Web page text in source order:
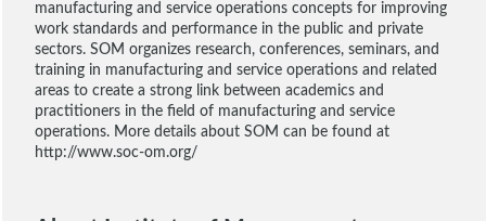
manufacturing and service operations concepts for improving
work standards and performance in the public and private
sectors. SOM organizes research, conferences, seminars, and
training in manufacturing and service operations and related
areas to create a strong link between academics and
practitioners in the field of manufacturing and service
operations. More details about SOM can be found at
http://www.soc-om.org/